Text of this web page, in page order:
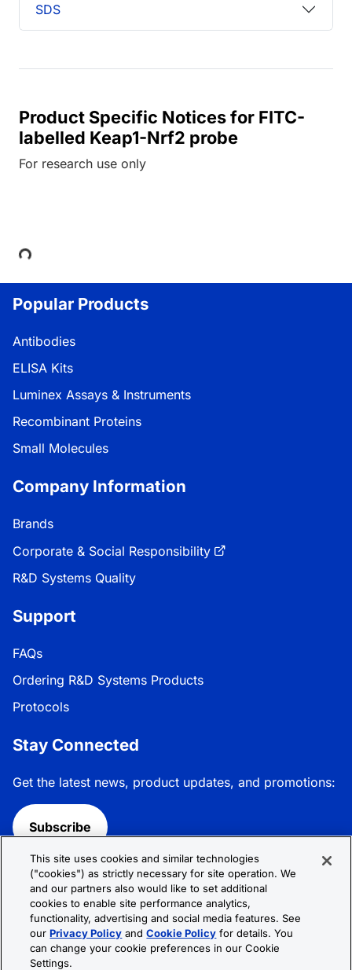
SDS
Product Specific Notices for FITC-
labelled Keap1-Nrf2 probe
For research use only
Loading...
Popular Products
Antibodies
ELISA Kits
Luminex Assays & Instruments
Recombinant Proteins
Small Molecules
Company Information
Brands
Corporate & Social Responsibility
R&D Systems Quality
Support
FAQs
Ordering R&D Systems Products
Protocols
Stay Connected
Get the latest news, product updates, and promotions:
Subscribe
Follow R&D Systems:
Privacy Policy
This site uses cookies and similar technologies
("cookies") as strictly necessary for site operation. We
and our partners also would like to set additional
cookies to enable site performance analytics,
functionality, advertising and social media features. See
ourPrivacy Policy andCookie Policy for details. You
can change your cookie preferences in our Cookie
Settings.